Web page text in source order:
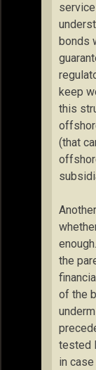
bonds
keep
this
(that
the
of the
tested
in